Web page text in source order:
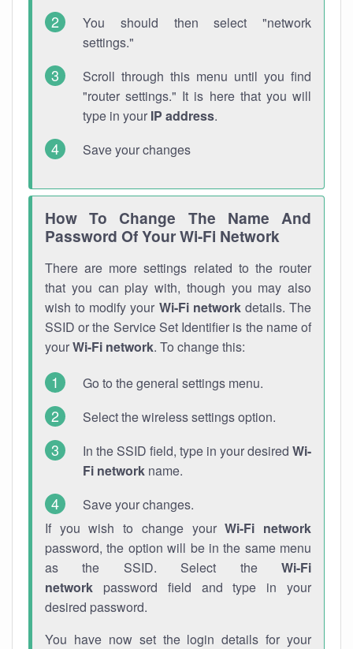
You should then select "network
settings."
Scroll through this menu until you find
"router settings." It is here that you will
type in your IP address.
Save your changes
How To Change The Name And
Password Of Your Wi-Fi Network
There are more settings related to the router
that you can play with, though you may also
wish to modify your Wi-Fi networkdetails. The
SSID or the Service Set Identifier is the name of
yourWi-Fi network. To change this:
Go to the general settings menu.
Select the wireless settings option.
In the SSID field, type in your desired Wi-
Fi network name.
Save your changes.
If you wish to change yourWi-Fi network
password, the option will be in the same menu
as the SSID. Select the Wi-Fi
network password field and type in your
desired password.
You have now set the login details for your